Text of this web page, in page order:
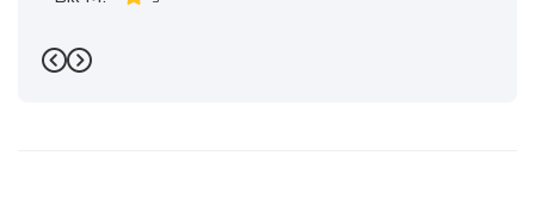
Previous
Next